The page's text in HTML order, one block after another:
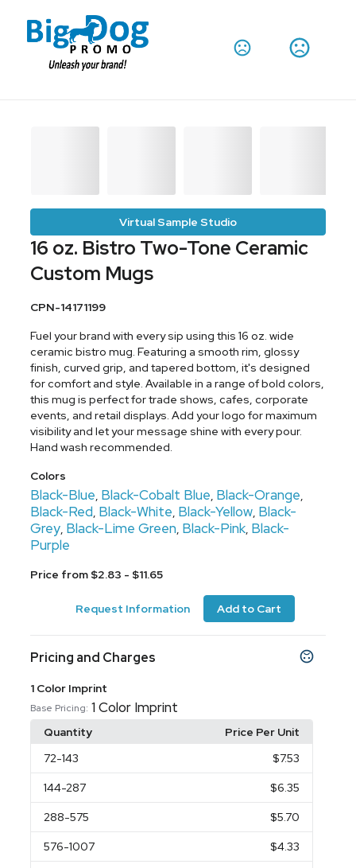
Virtual Sample Studio
16 oz. Bistro Two-Tone Ceramic
Custom Mugs
CPN-14171199
Fuel your brand with every sip using this 16 oz. wide
ceramic bistro mug. Featuring a smooth rim, glossy
finish, curved grip, and tapered bottom, it's designed
for comfort and style. Available in a range of bold colors,
this mug is perfect for trade shows, cafes, corporate
events, and retail displays. Add your logo for maximum
visibility and let your message shine with every pour.
Hand wash recommended.
Colors
Black-Blue, Black-Cobalt Blue, Black-Orange,
Black-Red, Black-White, Black-Yellow, Black-
Grey, Black-Lime Green, Black-Pink, Black-
Purple
Price from $2.83 - $11.65
Request Information Add to Cart
Pricing and Charges
1 Color Imprint
Base Pricing: 1 Color Imprint
Quantity
Price Per Unit
72-143 $7.53
144-287 $6.35
288-575 $5.70
576-1007 $4.33